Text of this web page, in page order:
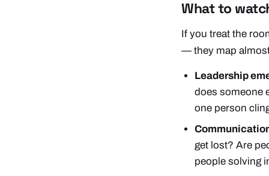
What to
If you treat the
— they map
Leadership
does someone
one person
get lost? Are
people solving